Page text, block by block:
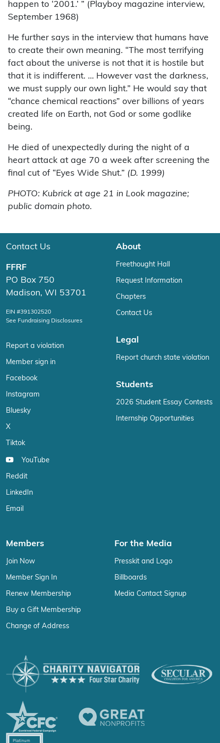
happen to ‘2001.’ ” (Playboy magazine interview,
September 1968)
He further says in the interview that humans have
to create their own meaning. “The most terrifying
fact about the universe is not that it is hostile but
that it is indifferent. … However vast the darkness,
we must supply our own light.” He would say that
“chance chemical reactions” over billions of years
created life on Earth, not God or some godlike
being.
He died of unexpectedly during the night of a
heart attack at age 70 a week after screening the
final cut of “Eyes Wide Shut.” (D. 1999)
PHOTO: Kubrick at age 21 in Look magazine;
public domain photo.
Contact Us
FFRF
PO Box 750
Madison, WI 53701
EIN #391302520
See Fundraising Disclosures
Report a violation
Member sign in
Facebook
Instagram
Bluesky
X
Tiktok
YouTube
Reddit
LinkedIn
Email
About
Freethought Hall
Request Information
Chapters
Contact Us
Legal
Report church state violation
Students
2026 Student Essay Contests
Internship Opportunities
Members
Join Now
Member Sign In
Renew Membership
Buy a Gift Membership
Change of Address
For the Media
Presskit and Logo
Billboards
Media Contact Signup